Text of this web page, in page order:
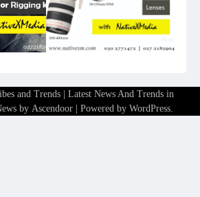
and Trends | Latest News And Trends in
by Ascendoor | Powered by WordPress.